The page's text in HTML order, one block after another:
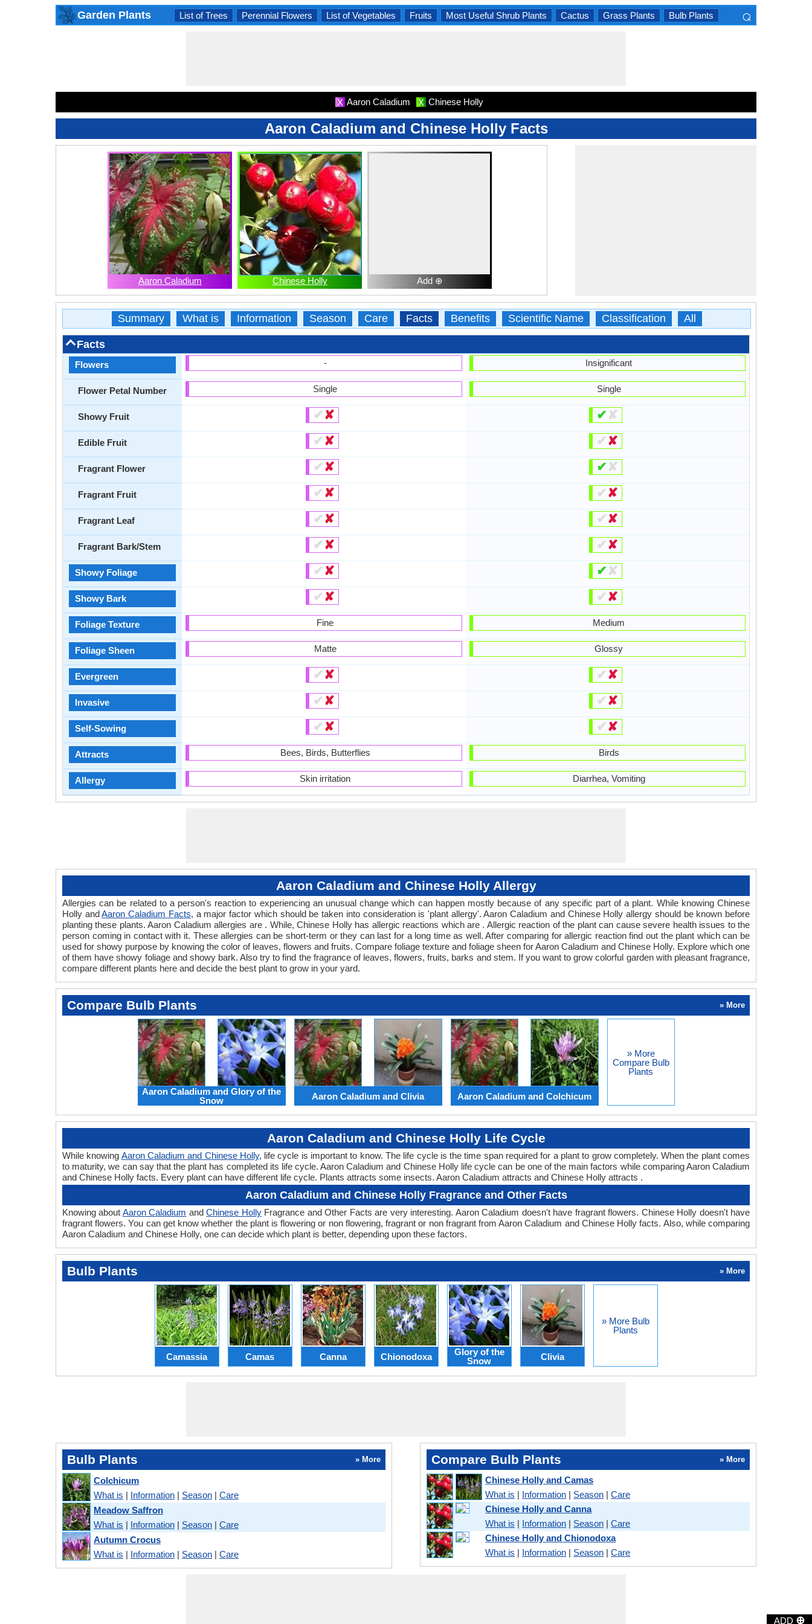
ADD ⊕
Garden Plants List of Trees Perennial Flowers List of Vegetables Fruits Most Useful Shrub Plants Cactus Grass Plants Bulb Plants ⌕
X Aaron Caladium X Chinese Holly
Aaron Caladium and Chinese Holly Facts
Aaron Caladium Chinese Holly Add ⊕
Summary What is Information Season Care Facts Benefits Scientific Name Classification All
Facts
Flowers
Flower Petal Number
Showy Fruit
Edible Fruit
Fragrant Flower
Fragrant Fruit
Fragrant Leaf
Fragrant Bark/Stem
Showy Foliage
Showy Bark
Foliage Texture
Foliage Sheen
Evergreen
Invasive
Self-Sowing
Attracts
Allergy
-
Single
✔✘
✔✘
✔✘
✔✘
✔✘
✔✘
✔✘
✔✘
Fine
Matte
✔✘
✔✘
✔✘
Bees, Birds, Butterflies
Skin irritation
Insignificant
Single
✔ ✘
✔✘
✔ ✘
✔✘
✔✘
✔✘
✔ ✘
✔✘
Medium
Glossy
✔✘
✔✘
✔✘
Birds
Diarrhea, Vomiting
Aaron Caladium and Chinese Holly Allergy
Allergies can be related to a person's reaction to experiencing an unusual change which can happen mostly because of any specific part of a plant. While knowing Chinese
Holly andAaron Caladium Facts, a major factor which should be taken into consideration is 'plant allergy'. Aaron Caladium and Chinese Holly allergy should be known before
planting these plants. Aaron Caladium allergies are . While, Chinese Holly has allergic reactions which are . Allergic reaction of the plant can cause severe health issues to the
person coming in contact with it. These allergies can be short-term or they can last for a long time as well. After comparing for allergic reaction find out the plant which can be
used for showy purpose by knowing the color of leaves, flowers and fruits. Compare foliage texture and foliage sheen for Aaron Caladium and Chinese Holly. Explore which one
of them have showy foliage and showy bark. Also try to find the fragrance of leaves, flowers, fruits, barks and stem. If you want to grow colorful garden with pleasant fragrance,
compare different plants here and decide the best plant to grow in your yard.
Compare Bulb Plants » More
Aaron Caladium and Glory of the
Snow
Aaron Caladium and Clivia Aaron Caladium and Colchicum
» More
Compare Bulb
Plants
Aaron Caladium and Chinese Holly Life Cycle
While knowing Aaron Caladium and Chinese Holly, life cycle is important to know. The life cycle is the time span required for a plant to grow completely. When the plant comes
to maturity, we can say that the plant has completed its life cycle. Aaron Caladium and Chinese Holly life cycle can be one of the main factors while comparing Aaron Caladium
and Chinese Holly facts. Every plant can have different life cycle. Plants attracts some insects. Aaron Caladium attracts and Chinese Holly attracts .
Aaron Caladium and Chinese Holly Fragrance and Other Facts
Knowing about Aaron Caladium andChinese HollyFragrance and Other Facts are very interesting. Aaron Caladium doesn't have fragrant flowers. Chinese Holly doesn't have
fragrant flowers. You can get know whether the plant is flowering or non flowering, fragrant or non fragrant from Aaron Caladium and Chinese Holly facts. Also, while comparing
Aaron Caladium and Chinese Holly, one can decide which plant is better, depending upon these factors.
Bulb Plants » More
Camassia Camas Canna Chionodoxa
Glory of the
Snow
Clivia
» More Bulb
Plants
Bulb Plants » More
Colchicum
What is | Information | Season | Care
Meadow Saffron
What is | Information | Season | Care
Autumn Crocus
What is | Information | Season | Care
Compare Bulb Plants » More
Chinese Holly and Camas
What is | Information | Season |Care
Chinese Holly and Canna
What is | Information | Season |Care
Chinese Holly and Chionodoxa
What is | Information | Season |Care